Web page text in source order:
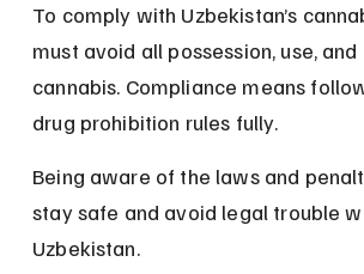
To comply with Uzbekistan’s
must avoid all possession, use,
cannabis. Compliance means
drug prohibition rules fully.
Being aware of the laws and
stay safe and avoid legal trouble
Uzbekistan.